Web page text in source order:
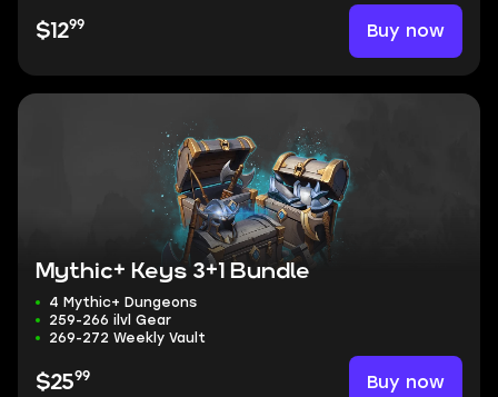
$1299 Buy now
Mythic+ Keys 3+1 Bundle
4 Mythic+ Dungeons
259-266 ilvl Gear
269-272 Weekly Vault
$2599 Buy now